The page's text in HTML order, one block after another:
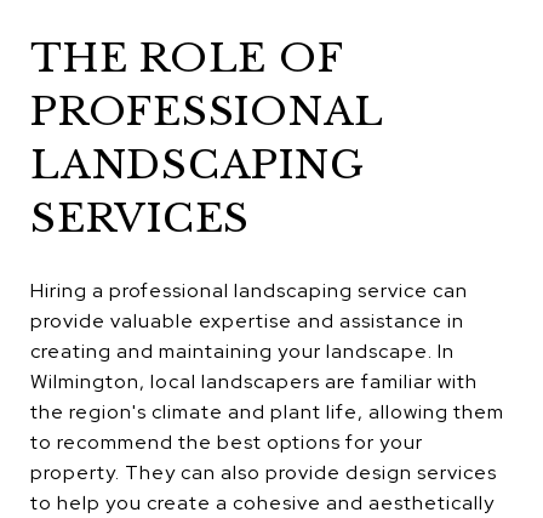
THE ROLE OF
PROFESSIONAL
LANDSCAPING
SERVICES
Hiring a professional landscaping service can
provide valuable expertise and assistance in
creating and maintaining your landscape. In
Wilmington, local landscapers are familiar with
the region's climate and plant life, allowing them
to recommend the best options for your
property. They can also provide design services
to help you create a cohesive and aesthetically